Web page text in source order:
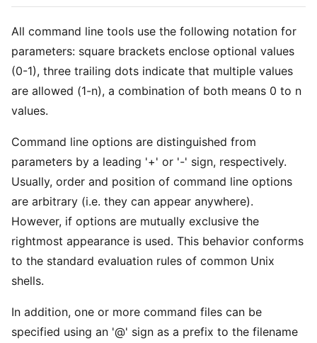
All command line tools use the following notation for
parameters: square brackets enclose optional values
(0-1), three trailing dots indicate that multiple values
are allowed (1-n), a combination of both means 0 to n
values.
Command line options are distinguished from
parameters by a leading '+' or '-' sign, respectively.
Usually, order and position of command line options
are arbitrary (i.e. they can appear anywhere).
However, if options are mutually exclusive the
rightmost appearance is used. This behavior conforms
to the standard evaluation rules of common Unix
shells.
In addition, one or more command files can be
specified using an '@' sign as a prefix to the filename